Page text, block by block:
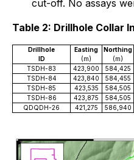
cut-off. No assays
Table 2: Drillhole Collar
Drillhole Easting Northing
ID
(m) (m)
TSDH-83
423,900 584,425
TSDH-84
423,840 584,455
TSDH-85
423,535 584,505
TSDH-86
423,875 584,505
QDQDH-26
421,275 586,940